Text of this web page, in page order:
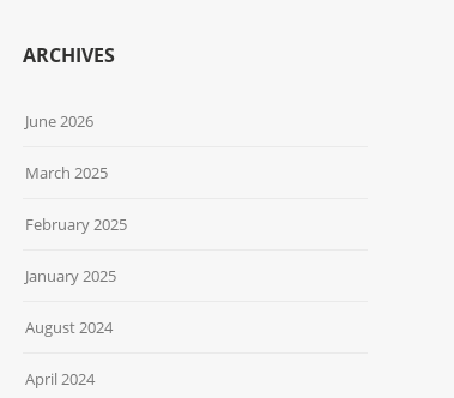
ARCHIVES
June 2026
March 2025
February 2025
January 2025
August 2024
April 2024